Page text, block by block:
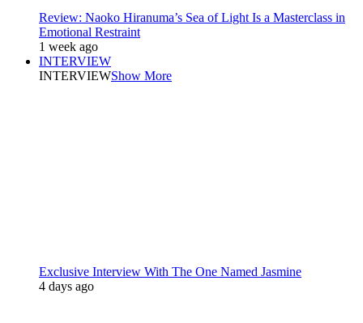
Review: Naoko Hiranuma’s Sea of Light Is a Masterclass in
Emotional Restraint
1 week ago
INTERVIEW
INTERVIEWShow More
Exclusive Interview With The One Named Jasmine
4 days ago